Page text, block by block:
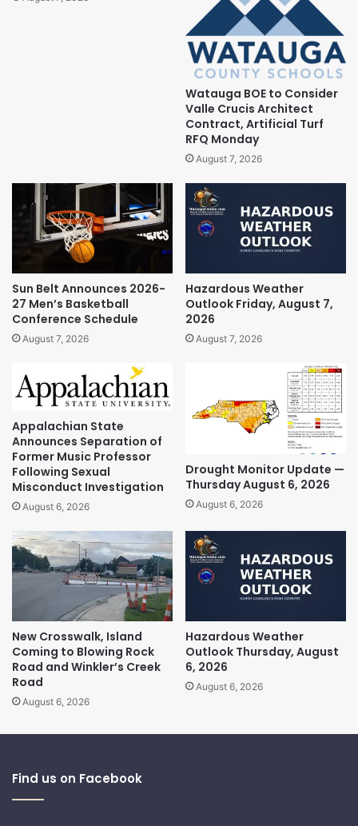
Watauga BOE to Consider
Valle Crucis Architect
Contract, Artificial Turf
RFQ Monday
August 7, 2026
Sun Belt Announces 2026-
27 Men’s Basketball
Conference Schedule
August 7, 2026
Hazardous Weather
Outlook Friday, August 7,
2026
August 7, 2026
Appalachian State
Announces Separation of
Former Music Professor
Following Sexual
Misconduct Investigation
August 6, 2026
Drought Monitor Update —
Thursday August 6, 2026
August 6, 2026
New Crosswalk, Island
Coming to Blowing Rock
Road and Winkler’s Creek
Road
August 6, 2026
Hazardous Weather
Outlook Thursday, August
6, 2026
August 6, 2026
Find us on Facebook